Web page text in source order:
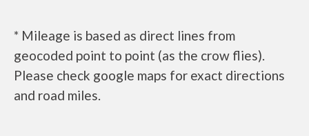
* Mileage is based as direct lines from
geocoded point to point (as the crow flies).
Please check google maps for exact directions
and road miles.